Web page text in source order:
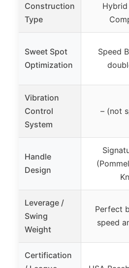
Construction
Type
Sweet Spot
Optimization
Speed
Vibration
Control
System
– (not
Handle
Design
Leverage /
Swing
Weight
Perfect
speed
Certification